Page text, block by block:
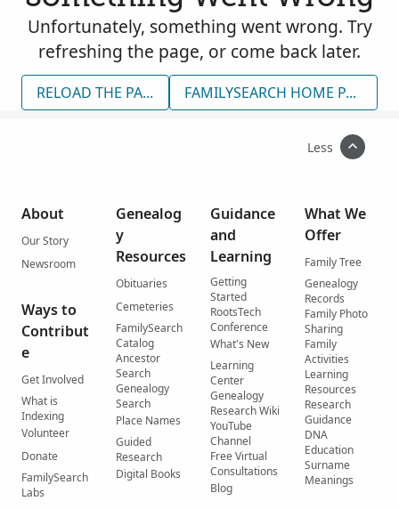
Unfortunately, something went wrong. Try
refreshing the page, or come back later.
RELOAD THE PAGE FAMILYSEARCH HOME PAGE
Less
About
Our Story
Newsroom
Ways to
Contribut
e
Get Involved
What is
Indexing
Volunteer
Donate
FamilySearch
Labs
Genealog
y
Resources
Obituaries
Cemeteries
FamilySearch
Catalog
Ancestor
Search
Genealogy
Search
Place Names
Guided
Research
Digital Books
Guidance
and
Learning
Getting
Started
RootsTech
Conference
What's New
Learning
Center
Genealogy
Research Wiki
YouTube
Channel
Free Virtual
Consultations
Blog
What We
Offer
Family Tree
Genealogy
Records
Family Photo
Sharing
Family
Activities
Learning
Resources
Research
Guidance
DNA
Education
Surname
Meanings